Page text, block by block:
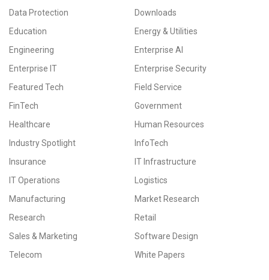
Data Protection
Downloads
Education
Energy & Utilities
Engineering
Enterprise AI
Enterprise IT
Enterprise Security
Featured Tech
Field Service
FinTech
Government
Healthcare
Human Resources
Industry Spotlight
InfoTech
Insurance
IT Infrastructure
IT Operations
Logistics
Manufacturing
Market Research
Research
Retail
Sales & Marketing
Software Design
Telecom
White Papers